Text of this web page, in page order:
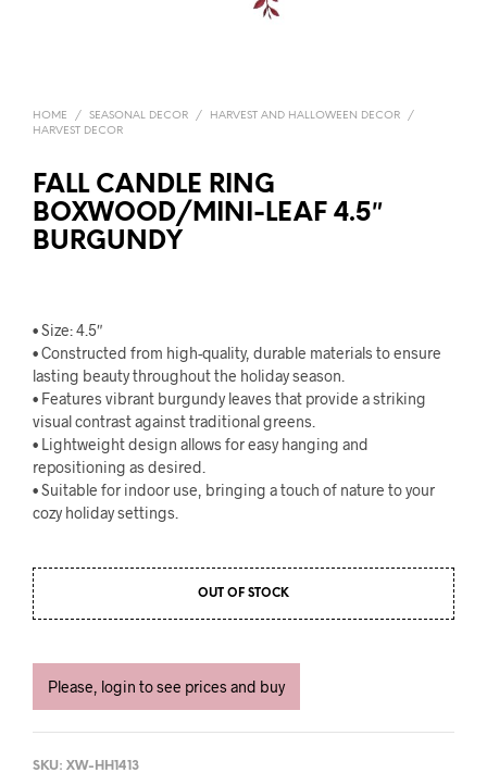
HOME / SEASONAL DECOR / HARVEST AND HALLOWEEN DECOR
/
HARVEST DECOR
FALL CANDLE RING
BOXWOOD/MINI-LEAF 4.5″
BURGUNDY
• Size: 4.5″
• Constructed from high-quality, durable materials to ensure
lasting beauty throughout the holiday season.
• Features vibrant burgundy leaves that provide a striking
visual contrast against traditional greens.
• Lightweight design allows for easy hanging and
repositioning as desired.
• Suitable for indoor use, bringing a touch of nature to your
cozy holiday settings.
OUT OF STOCK
Please, login to see prices and buy
SKU: XW-HH1413